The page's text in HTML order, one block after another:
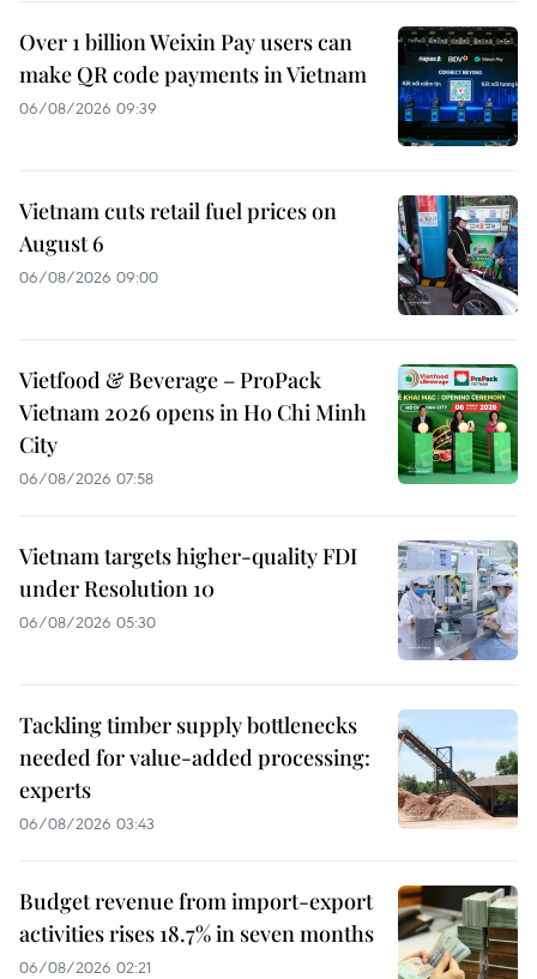
Over 1 billion Weixin Pay users can
make QR code payments in Vietnam
06/08/2026 09:39
Vietnam cuts retail fuel prices on
August 6
06/08/2026 09:00
Vietfood & Beverage – ProPack
Vietnam 2026 opens in Ho Chi Minh
City
06/08/2026 07:58
Vietnam targets higher-quality FDI
under Resolution 10
06/08/2026 05:30
Tackling timber supply bottlenecks
needed for value-added processing:
experts
06/08/2026 03:43
Budget revenue from import-export
activities rises 18.7% in seven months
06/08/2026 02:21